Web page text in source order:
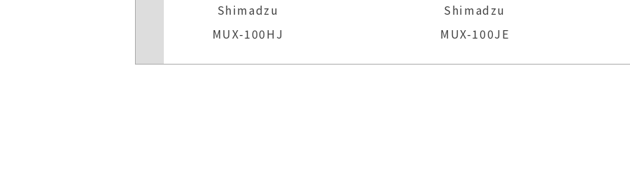
Shimadzu
MUX-100HJ
Shimadzu
MUX-100JE